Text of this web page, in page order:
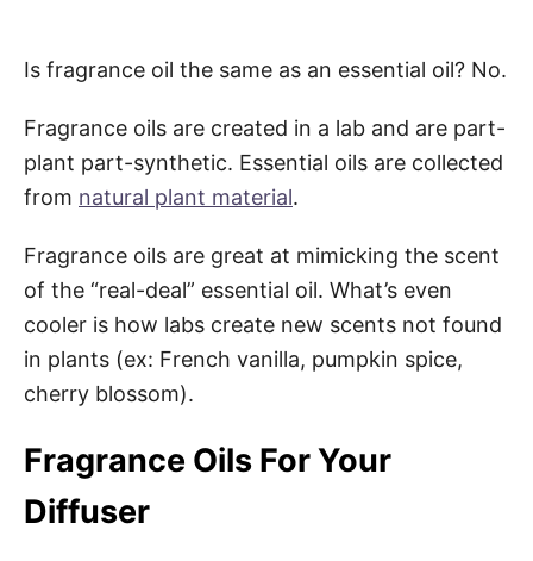
Is fragrance oil the same as an essential oil? No.
Fragrance oils are created in a lab and are part-
plant part-synthetic. Essential oils are collected
from natural plant material.
Fragrance oils are great at mimicking the scent
of the “real-deal” essential oil. What’s even
cooler is how labs create new scents not found
in plants (ex: French vanilla, pumpkin spice,
cherry blossom).
Fragrance Oils For Your
Diffuser